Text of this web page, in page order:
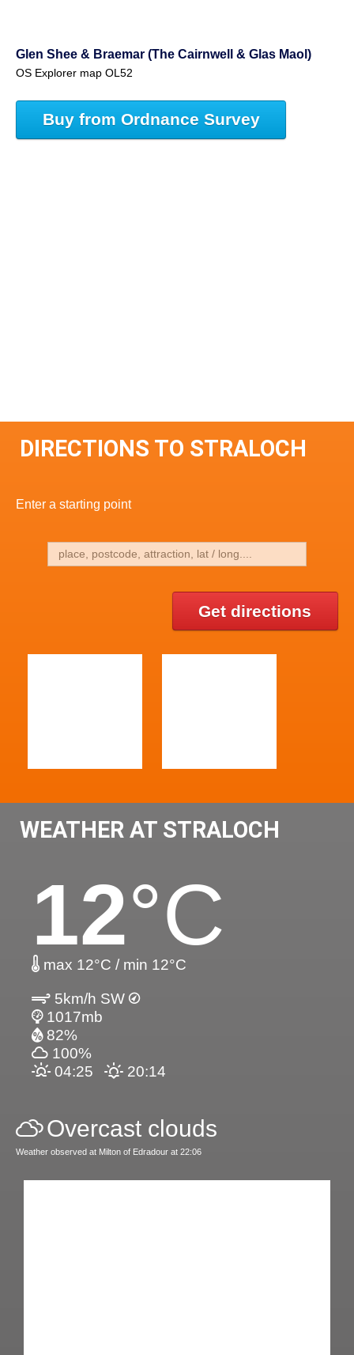
Glen Shee & Braemar (The Cairnwell & Glas Maol)
OS Explorer map OL52
Buy from Ordnance Survey
DIRECTIONS TO STRALOCH
Enter a starting point
Get directions
WEATHER AT STRALOCH
12°C
max 12°C / min 12°C
5km/h SW
1017mb
82%
100%
04:25
20:14
Overcast clouds
Weather observed at Milton of Edradour at 22:06